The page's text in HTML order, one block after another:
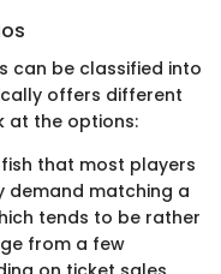
can be classified into
offers different
at the options:
fish that most players
demand matching a
tends to be rather
from a few